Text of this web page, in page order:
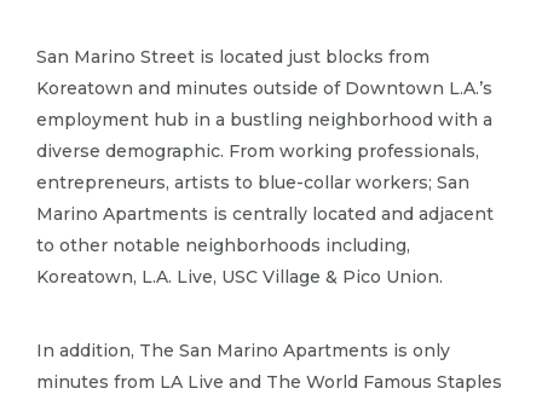
San Marino Street is located just blocks from
Koreatown and minutes outside of Downtown L.​A.​’s
employment hub in a bustling neighborhood with a
diverse demographic.​ From working professionals,
entrepreneurs, artists to blue-collar workers; San
Marino Apartments is centrally located and adjacent
to other notable neighborhoods including,
Koreatown, L.​A.​ Live, USC Village & Pico Union.​
In addition, The San Marino Apartments is only
minutes from LA Live and The World Famous Staples